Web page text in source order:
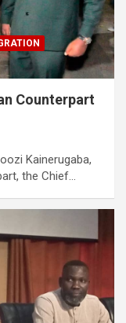
Counterpart
Kainerugaba,
the Chief…